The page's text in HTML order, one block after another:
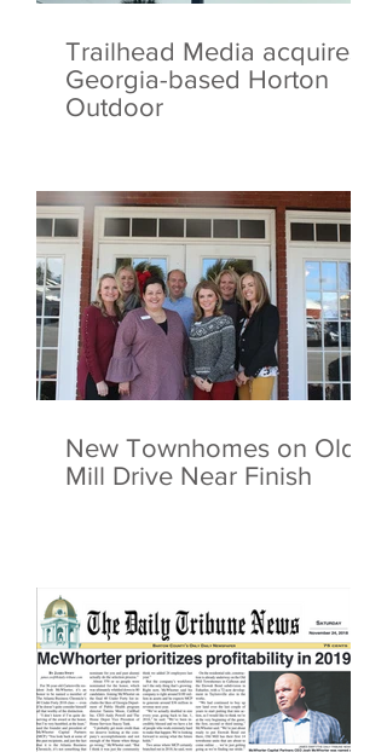
Trailhead Media acquires
Georgia-based Horton
Outdoor
New Townhomes on Old
Mill Drive Near Finish